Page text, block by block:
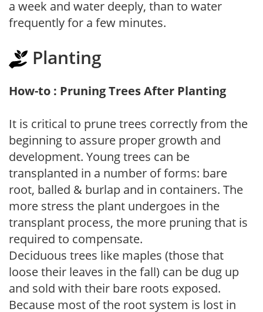
a week and water deeply, than to water
frequently for a few minutes.
Planting
How-to : Pruning Trees After Planting
It is critical to prune trees correctly from the
beginning to assure proper growth and
development. Young trees can be
transplanted in a number of forms: bare
root, balled & burlap and in containers. The
more stress the plant undergoes in the
transplant process, the more pruning that is
required to compensate.
Deciduous trees like maples (those that
loose their leaves in the fall) can be dug up
and sold with their bare roots exposed.
Because most of the root system is lost in